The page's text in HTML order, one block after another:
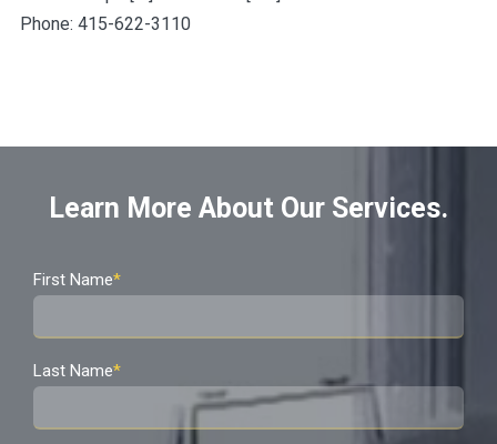
Phone: 415-622-3110
Learn More About Our Services.
First Name*
Last Name*